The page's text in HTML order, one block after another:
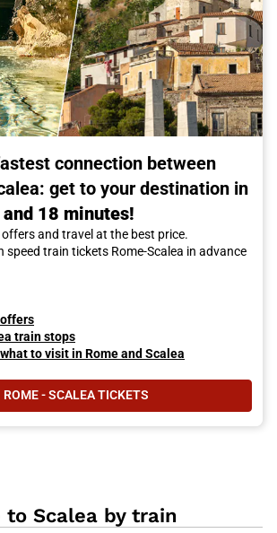
connection between
get to your destination in
18 minutes!
and travel at the best price.
speed train tickets Rome-Scalea in advance
train stops
to visit in Rome and Scalea
ROME - SCALEA TICKETS
to Scalea by train